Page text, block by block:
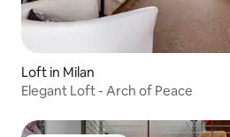
Loft in Milan
Elegant Loft - Arch of Peace